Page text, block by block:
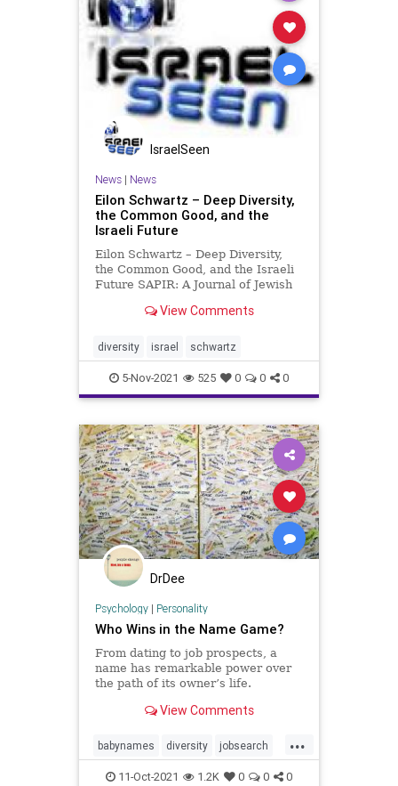
IsraelSeen
News| News
Eilon Schwartz – Deep Diversity,
the Common Good, and the
Israeli Future
Eilon Schwartz – Deep Diversity,
the Common Good, and the Israeli
Future SAPIR: A Journal of Jewish
accomplished observers, Israeli
May, after a series of
confrontations in Jerusa
View Comments
diversity israel schwartz
5-Nov-2021 525 0 0 0
DrDee
Psychology| Personality
Who Wins in the Name Game?
From dating to job prospects, a
name has remarkable power over
the path of its owner’s life.
View Comments
...
babynames diversity jobsearch
names11-Oct-2021 1.2K 0 0 0